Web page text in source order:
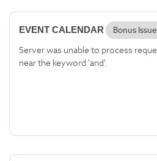
EVENT CALENDAR
Server was unable to process
near the keyword 'and'.